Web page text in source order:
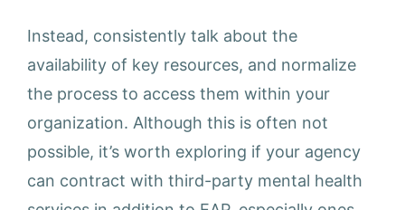
Instead, consistently talk about the
availability of key resources, and normalize
the process to access them within your
organization. Although this is often not
possible, it’s worth exploring if your agency
can contract with third-party mental health